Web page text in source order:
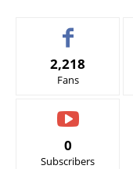
2,218
Fans
0
Subscribers